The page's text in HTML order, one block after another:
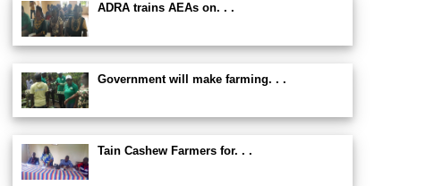
ADRA trains AEAs on. . .
Government will make farming. . .
Tain Cashew Farmers for. . .